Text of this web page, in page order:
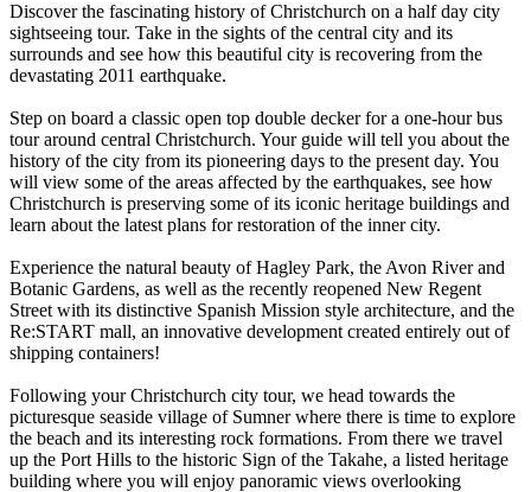
Discover the fascinating history of Christchurch on a half day city
sightseeing tour. Take in the sights of the central city and its
surrounds and see how this beautiful city is recovering from the
devastating 2011 earthquake.
Step on board a classic open top double decker for a one-hour bus
tour around central Christchurch. Your guide will tell you about the
history of the city from its pioneering days to the present day. You
will view some of the areas affected by the earthquakes, see how
Christchurch is preserving some of its iconic heritage buildings and
learn about the latest plans for restoration of the inner city.
Experience the natural beauty of Hagley Park, the Avon River and
Botanic Gardens, as well as the recently reopened New Regent
Street with its distinctive Spanish Mission style architecture, and the
Re:START mall, an innovative development created entirely out of
shipping containers!
Following your Christchurch city tour, we head towards the
picturesque seaside village of Sumner where there is time to explore
the beach and its interesting rock formations. From there we travel
up the Port Hills to the historic Sign of the Takahe, a listed heritage
building where you will enjoy panoramic views overlooking